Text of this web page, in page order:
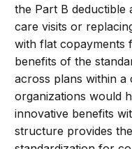
the Part B deductible
care visits or
with flat copayments
benefits of the
across plans within
organizations would
innovative benefits
structure provides